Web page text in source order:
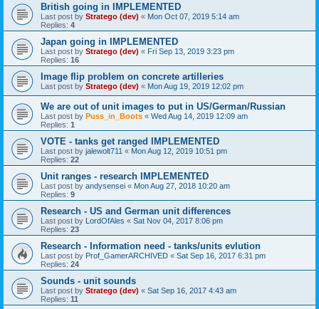
British going in IMPLEMENTED
Last post by Stratego (dev) « Mon Oct 07, 2019 5:14 am
Replies: 4
Japan going in IMPLEMENTED
Last post by Stratego (dev) « Fri Sep 13, 2019 3:23 pm
Replies: 16
Image flip problem on concrete artilleries
Last post by Stratego (dev) « Mon Aug 19, 2019 12:02 pm
We are out of unit images to put in US/German/Russian
Last post by Puss_in_Boots « Wed Aug 14, 2019 12:09 am
Replies: 1
VOTE - tanks get ranged IMPLEMENTED
Last post by jalewolt711 « Mon Aug 12, 2019 10:51 pm
Replies: 22
Unit ranges - research IMPLEMENTED
Last post by andysensei « Mon Aug 27, 2018 10:20 am
Replies: 9
Research - US and German unit differences
Last post by LordOfAles « Sat Nov 04, 2017 8:06 pm
Replies: 23
Research - Information need - tanks/units evlution
Last post by Prof_GamerARCHIVED « Sat Sep 16, 2017 6:31 pm
Replies: 24
Sounds - unit sounds
Last post by Stratego (dev) « Sat Sep 16, 2017 4:43 am
Replies: 11